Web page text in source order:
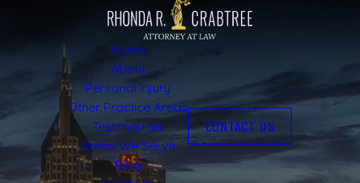
Home
About
Personal Injury
Other Practice Areas
Testimonials
Areas We Serve
Blog
CONTACT US